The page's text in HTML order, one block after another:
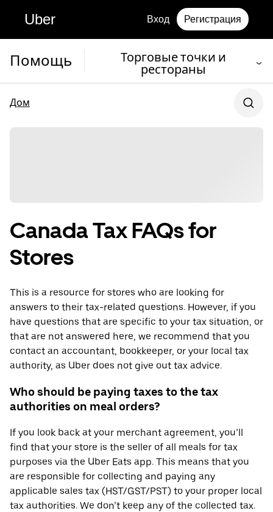
Uber Вход Регистрация
Помощь
Торговые точки и
рестораны
Дом
Canada Tax FAQs for
Stores
This is a resource for stores who are looking for
answers to their tax-related questions. However, if you
have questions that are specific to your tax situation, or
that are not answered here, we recommend that you
contact an accountant, bookkeeper, or your local tax
authority, as Uber does not give out tax advice.
Who should be paying taxes to the tax
authorities on meal orders?
If you look back at your merchant agreement, you’ll
find that your store is the seller of all meals for tax
purposes via the Uber Eats app. This means that you
are responsible for collecting and paying any
applicable sales tax (HST/GST/PST) to your proper local
tax authorities. We don’t keep any of the collected tax.